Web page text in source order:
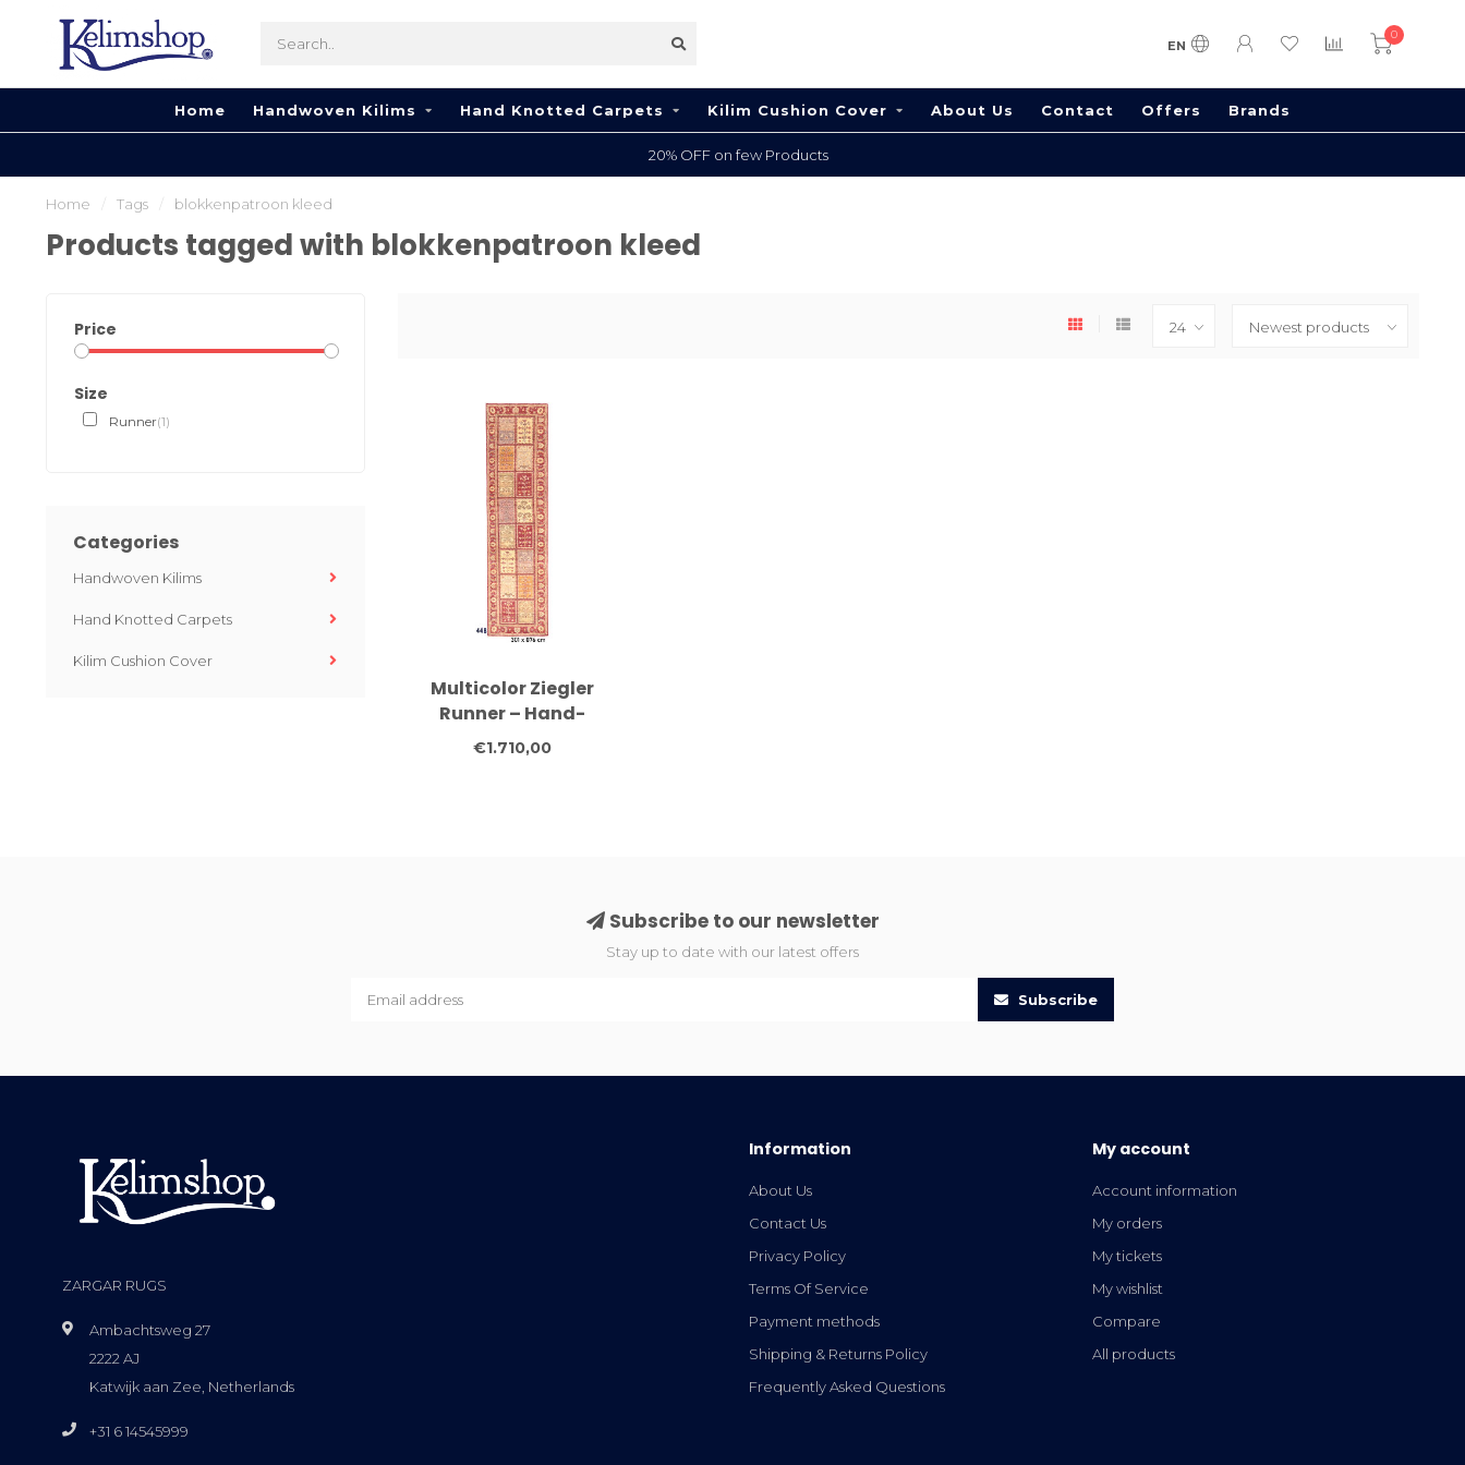
EN
0
Home Handwoven Kilims Hand Knotted Carpets Kilim Cushion Cover About Us Contact Offers Brands
20% OFF on few Products
Home Tags blokkenpatroon kleed
Products tagged with blokkenpatroon kleed
Price
Size
Runner(1)
Categories
Handwoven Kilims
Hand Knotted Carpets
Kilim Cushion Cover
Multicolor Ziegler
Runner – Hand-
Knotted – 301 x 076
cm – Wool
€1.710,00
Subscribe to our newsletter
Stay up to date with our latest offers
Subscribe
ZARGAR RUGS
Ambachtsweg 27
2222 AJ
Katwijk aan Zee, Netherlands
+31 6 14545999
Information
About Us
Contact Us
Privacy Policy
Terms Of Service
Payment methods
Shipping & Returns Policy
Frequently Asked Questions
My account
Account information
My orders
My tickets
My wishlist
Compare
All products